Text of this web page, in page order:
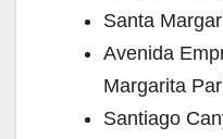
Santa
Avenida
Margarita
Santiago